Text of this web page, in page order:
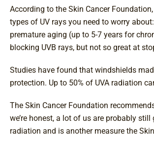
According to the Skin Cancer Foundation,
types of UV rays you need to worry
premature aging (up to 5-7 years for
blocking UVB rays, but not so great at
Studies have found that windshields
protection. Up to 50% of UVA radiation
The Skin Cancer Foundation
we’re honest, a lot of us are probably
radiation and is another measure the